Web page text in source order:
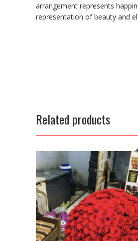
arrangement represents
representation of beauty and
Related products